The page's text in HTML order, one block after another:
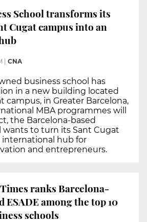
School transforms its
Cugat campus into an
CNA
business school has
in a new building located
campus, in Greater Barcelona,
MBA programmes will
the Barcelona-based
wants to turn its Sant Cugat
hub for
and entrepreneurs.
ranks Barcelona-
ESADE among the top 10
schools